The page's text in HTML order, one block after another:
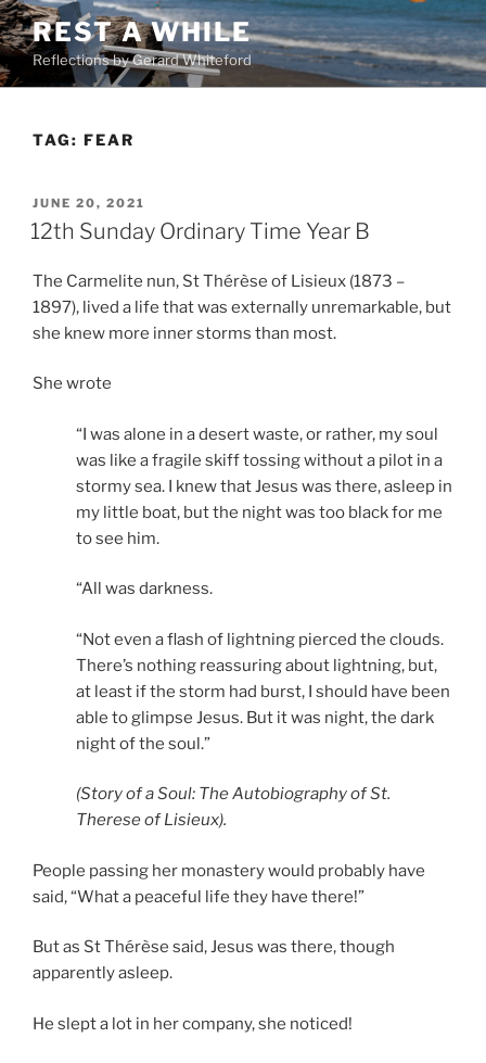
Skip
to
content
REST A WHILE
Reflections by Gerard Whiteford
TAG: FEAR
POSTED
ON
JUNE 20, 2021
12th Sunday Ordinary Time Year B
The Carmelite nun, St Thérèse of Lisieux (1873 –
1897), lived a life that was externally unremarkable, but
she knew more inner storms than most.
She wrote
“I was alone in a desert waste, or rather, my soul
was like a fragile skiff tossing without a pilot in a
stormy sea. I knew that Jesus was there, asleep in
my little boat, but the night was too black for me
to see him.
“All was darkness.
“Not even a flash of lightning pierced the clouds.
There’s nothing reassuring about lightning, but,
at least if the storm had burst, I should have been
able to glimpse Jesus. But it was night, the dark
night of the soul.”
(Story of a Soul: The Autobiography of St.
Therese of Lisieux).
People passing her monastery would probably have
said, “What a peaceful life they have there!”
But as St Thérèse said, Jesus was there, though
apparently asleep.
He slept a lot in her company, she noticed!